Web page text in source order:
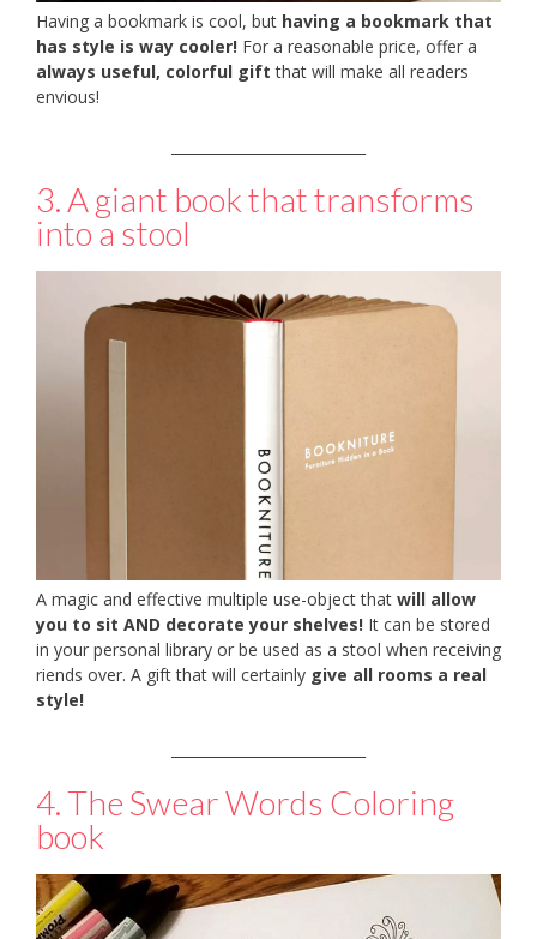
Having a bookmark is cool, but having a bookmark that
has style is way cooler! For a reasonable price, offer a
always useful, colorful gift that will make all readers
envious!
3. A giant book that transforms
into a stool
A magic and effective multiple use-object that will allow
you to sit AND decorate your shelves! It can be stored
in your personal library or be used as a stool when receiving
riends over. A gift that will certainly give all rooms a real
style!
4. The Swear Words Coloring
book